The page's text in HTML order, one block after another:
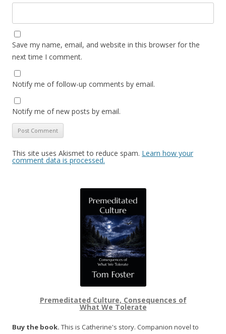
Save my name, email, and website in this browser for the
next time I comment.
Notify me of follow-up comments by email.
Notify me of new posts by email.
This site uses Akismet to reduce spam. Learn how your
comment data is processed.
Premeditated Culture, Consequences of
What We Tolerate
Buy the book. This is Catherine's story. Companion novel to